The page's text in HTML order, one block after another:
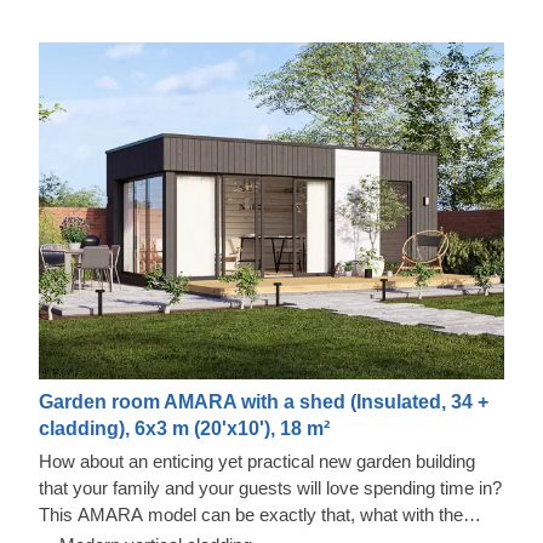
Garden room AMARA with a shed (Insulated, 34 +
cladding), 6x3 m (20'x10'), 18 m²
How about an enticing yet practical new garden building
that your family and your guests will love spending time in?
This AMARA model can be exactly that, what with the